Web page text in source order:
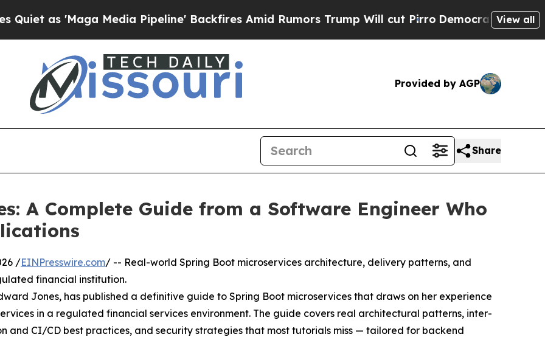
as 'Maga Media Pipeline' Backfires Amid Rumors Trump Will cut Pirro Democratic Socialists
View all
Provided by AGP
Share
A Complete Guide from a Software Engineer Who
/EINPresswire.com/ -- Real-world Spring Boot microservices architecture, delivery patterns, and
financial institution.
Jones, has published a definitive guide to Spring Boot microservices that draws on her experience
in a regulated financial services environment. The guide covers real architectural patterns, inter-
and CI/CD best practices, and security strategies that most tutorials miss — tailored for backend